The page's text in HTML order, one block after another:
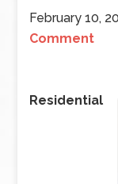
February 10,
Comment
Residential